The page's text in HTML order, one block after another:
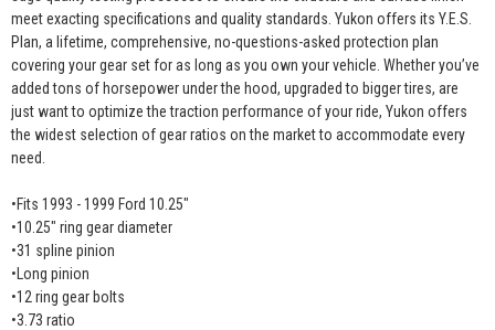
meet exacting specifications and quality standards. Yukon offers its Y.E.S.
Plan, a lifetime, comprehensive, no-questions-asked protection plan
covering your gear set for as long as you own your vehicle. Whether you’ve
added tons of horsepower under the hood, upgraded to bigger tires, are
just want to optimize the traction performance of your ride, Yukon offers
the widest selection of gear ratios on the market to accommodate every
need.
•Fits 1993 - 1999 Ford 10.25"
•10.25" ring gear diameter
•31 spline pinion
•Long pinion
•12 ring gear bolts
•3.73 ratio